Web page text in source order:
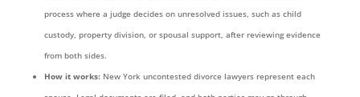
process where a judge decides on unresolved issues, such as child
custody, property division, or spousal support, after reviewing evidence
from both sides.
How it works: New York uncontested divorce lawyers represent each